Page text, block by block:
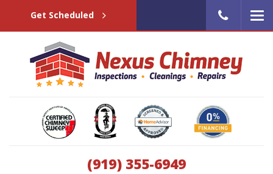
Get Scheduled
(919) 355-6949